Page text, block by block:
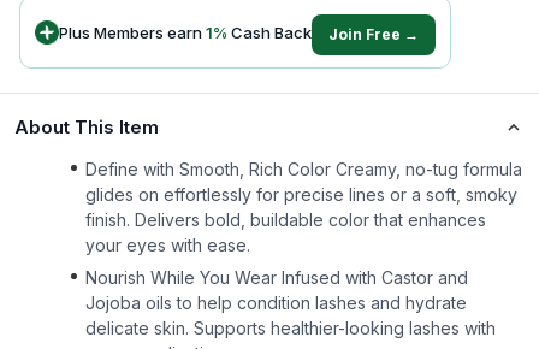
Plus Members earn1% Cash Back Join Free →
About This Item
Define with Smooth, Rich Color Creamy, no-tug formula
glides on effortlessly for precise lines or a soft, smoky
finish. Delivers bold, buildable color that enhances
your eyes with ease.
Nourish While You Wear Infused with Castor and
Jojoba oils to help condition lashes and hydrate
delicate skin. Supports healthier-looking lashes with